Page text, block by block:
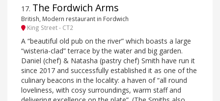
17. The Fordwich Arms
British, Modern restaurant in Fordwich
King Street - CT2
A “beautiful old pub on the river” which boasts a large
“wisteria-clad” terrace by the water and big garden.
Daniel (chef) & Natasha (pastry chef) Smith have run it
since 2017 and successfully established it as one of the
culinary beacons in the locality: a haven of “all round
loveliness, with cosy surroundings, warm staff and